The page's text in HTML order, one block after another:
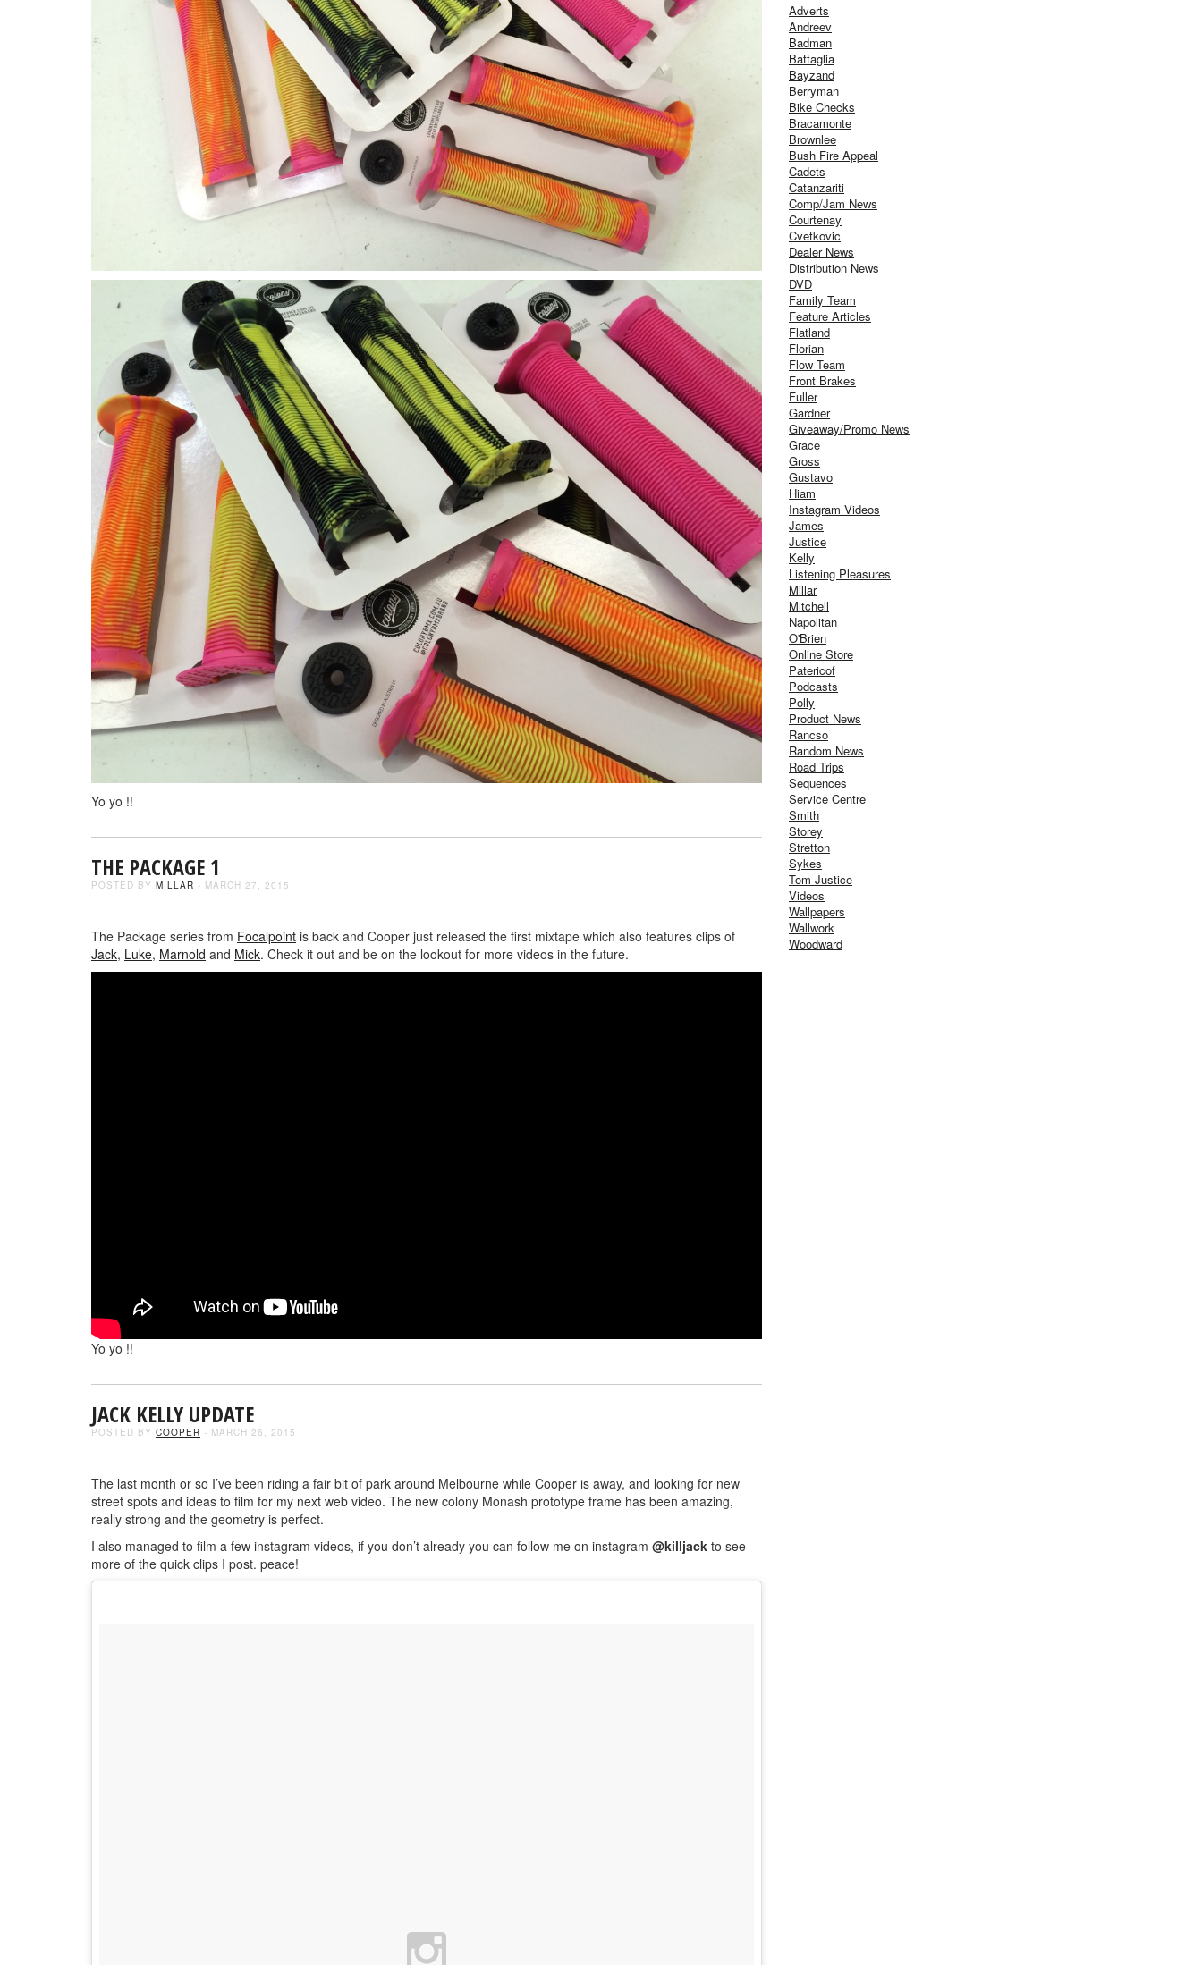
Yo yo !!
THE PACKAGE 1
POSTED BY MILLAR - MARCH 27, 2015
The Package series from Focalpoint is back and Cooper just released the first mixtape which also features clips of
Jack, Luke, Marnold and Mick. Check it out and be on the lookout for more videos in the future.
Yo yo !!
JACK KELLY UPDATE
POSTED BY COOPER - MARCH 26, 2015
The last month or so I’ve been riding a fair bit of park around Melbourne while Cooper is away, and looking for new
street spots and ideas to film for my next web video. The new colony Monash prototype frame has been amazing,
really strong and the geometry is perfect.
I also managed to film a few instagram videos, if you don’t already you can follow me on instagram @killjack to see
more of the quick clips I post. peace!
Adverts
Andreev
Badman
Battaglia
Bayzand
Berryman
Bike Checks
Bracamonte
Brownlee
Bush Fire Appeal
Cadets
Catanzariti
Comp/Jam News
Courtenay
Cvetkovic
Dealer News
Distribution News
DVD
Family Team
Feature Articles
Flatland
Florian
Flow Team
Front Brakes
Fuller
Gardner
Giveaway/Promo News
Grace
Gross
Gustavo
Hiam
Instagram Videos
James
Justice
Kelly
Listening Pleasures
Millar
Mitchell
Napolitan
O'Brien
Online Store
Patericof
Podcasts
Polly
Product News
Rancso
Random News
Road Trips
Sequences
Service Centre
Smith
Storey
Stretton
Sykes
Tom Justice
Videos
Wallpapers
Wallwork
Woodward